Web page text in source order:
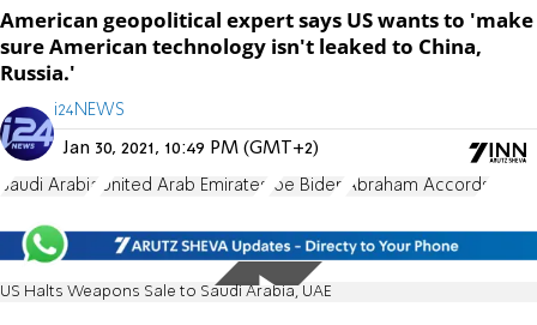
American geopolitical expert says US wants to 'make
sure American technology isn't leaked to China,
Russia.'
i24NEWS
Jan 30, 2021, 10:49 PM (GMT+2)
Saudi Arabia United Arab Emirates Joe Biden Abraham Accords
US Halts Weapons Sale to Saudi Arabia, UAE